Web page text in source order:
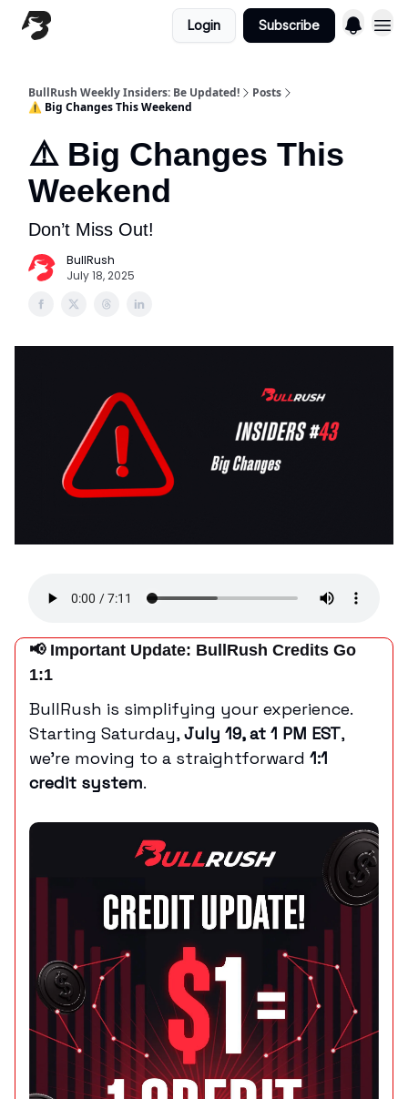
Login Subscribe
BullRush Weekly Insiders: Be Updated!
Posts
⚠️ Big Changes This Weekend
⚠️ Big Changes This
Weekend
Don’t Miss Out!
BullRush
July 18, 2025
📢 Important Update: BullRush Credits Go
1:1
BullRush is simplifying your experience.
Starting Saturday,July 19, at 1 PM EST,
we’re moving to a straightforward 1:1
credit system.